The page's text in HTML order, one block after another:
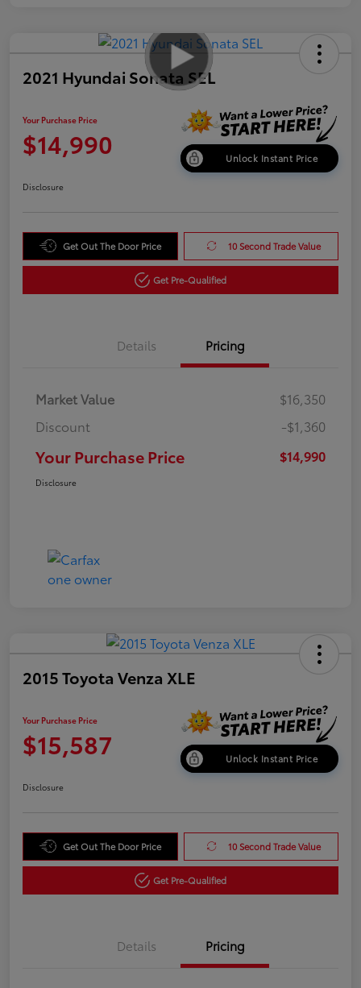
2021 Hyundai Sonata SEL
Your Purchase Price
$14,990 Unlock Instant Price
Disclosure
Get Out The Door Price 10 Second Trade Value
Get Pre-Qualified
Details Pricing
Market Value
$16,350
Discount
-$1,360
Your Purchase Price $14,990
Disclosure
2015 Toyota Venza XLE
Your Purchase Price
$15,587 Unlock Instant Price
Disclosure
Get Out The Door Price 10 Second Trade Value
Get Pre-Qualified
Details Pricing